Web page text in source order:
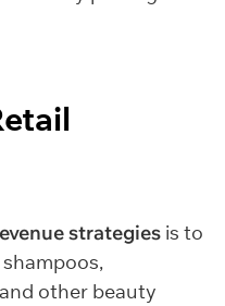
strategies is to
other beauty